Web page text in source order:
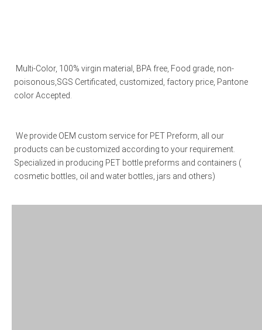
poisonous,SGS Certificated, customized, factory price, Pantone
color Accepted.
We provide OEM custom service for PET Preform, all our
products can be customized according to your requirement.
Specialized in producing PET bottle preforms and containers (
cosmetic bottles, oil and water bottles, jars and others)